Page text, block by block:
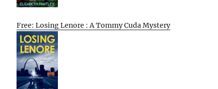
Free: Losing Lenore : A Tommy Cuda Mystery